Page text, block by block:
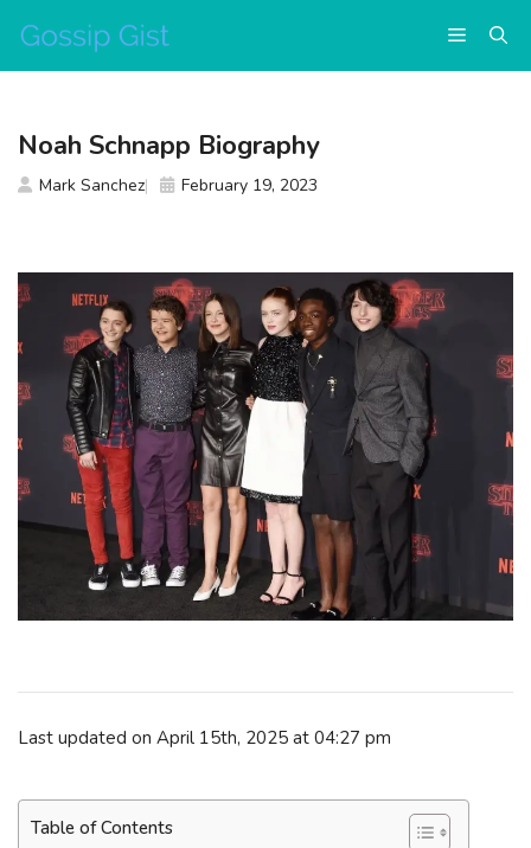
content
Menu
Last updated on April 15th, 2025 at 04:27 pm
Table of Contents
Noah Schnapp Biography
Mark Sanchez February 19, 2023